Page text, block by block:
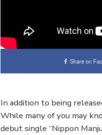
Share on
In addition to being
While many of you may
debut single “Nippon